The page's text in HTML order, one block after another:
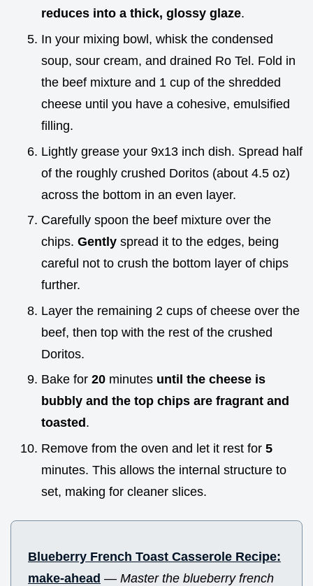
reduces into a thick, glossy glaze.
In your mixing bowl, whisk the condensed
soup, sour cream, and drained Ro Tel. Fold in
the beef mixture and 1 cup of the shredded
cheese until you have a cohesive, emulsified
filling.
Lightly grease your 9x13 inch dish. Spread half
of the roughly crushed Doritos (about 4.5 oz)
across the bottom in an even layer.
Carefully spoon the beef mixture over the
chips. Gently spread it to the edges, being
careful not to crush the bottom layer of chips
further.
Layer the remaining 2 cups of cheese over the
beef, then top with the rest of the crushed
Doritos.
Bake for 20 minutes until the cheese is
bubbly and the top chips are fragrant and
toasted .
Remove from the oven and let it rest for 5
minutes. This allows the internal structure to
set, making for cleaner slices.
Blueberry French Toast Casserole Recipe:
make-ahead — Master the blueberry french